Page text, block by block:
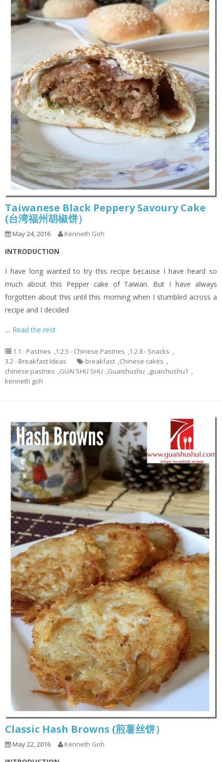
Taiwanese Black Peppery Savoury Cake
(台湾福州胡椒饼）
May 24, 2016 Kenneth Goh
INTRODUCTION
I have long wanted to try this recipe because I have heard so
much about this Pepper cake of Taiwan. But I have always
forgotten about this until this morning when I stumbled across a
recipe and I decided
… Read the rest
1.1 - Pastries ,1.2.5 - Chinese Pastries ,1.2.8 - Snacks ,
3.2 - Breakfast Ideas
breakfast ,Chinese cakes ,
chinese pastries ,GUAI SHU SHU ,Guaishushu ,guaishushu1 ,
kenneth goh
Classic Hash Browns (煎薯丝饼）
May 22, 2016 Kenneth Goh